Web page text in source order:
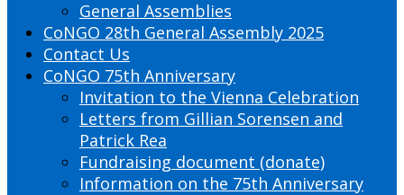
General Assemblies
CoNGO 28th General Assembly 2025
Contact Us
CoNGO 75th Anniversary
Invitation to the Vienna Celebration
Letters from Gillian Sorensen and
Patrick Rea
Fundraising document (donate)
Information on the 75th Anniversary